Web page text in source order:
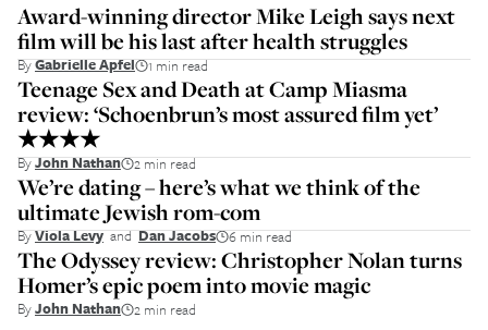
Award-winning director Mike Leigh says next
film will be his last after health struggles
ByGabrielle Apfel 1 min read
Teenage Sex and Death at Camp Miasma
review: ‘Schoenbrun’s most assured film yet’
★★★★
ByJohn Nathan 2 min read
We’re dating – here’s what we think of the
ultimate Jewish rom-com
ByViola LevyandDan Jacobs 6 min read
The Odyssey review: Christopher Nolan turns
Homer’s epic poem into movie magic
ByJohn Nathan 2 min read